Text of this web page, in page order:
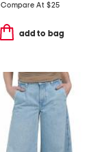
Compare At $25
add to bag